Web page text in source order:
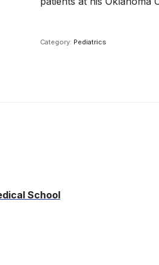
Category: Pediatrics
School